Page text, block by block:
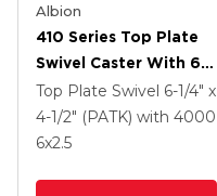
Albion
410 Series Top Plate
Swivel Caster With 6 X
2.5 Clear Coat Enamel
FS - Drop-Forged
Steel Wheel And Poly
Top Plate Swivel 6-1/4" x
4-1/2" (PATK) with 4000
6x2.5